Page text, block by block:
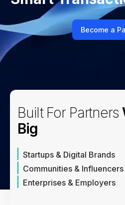
Become a
Built For Partners
Big
Startups & Digital Brands
Communities & Influencers
Enterprises & Employers